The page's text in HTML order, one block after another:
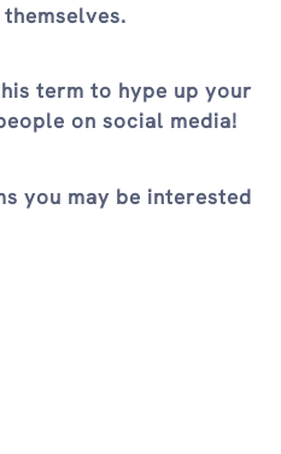
term to hype up your
on social media!
you may be interested